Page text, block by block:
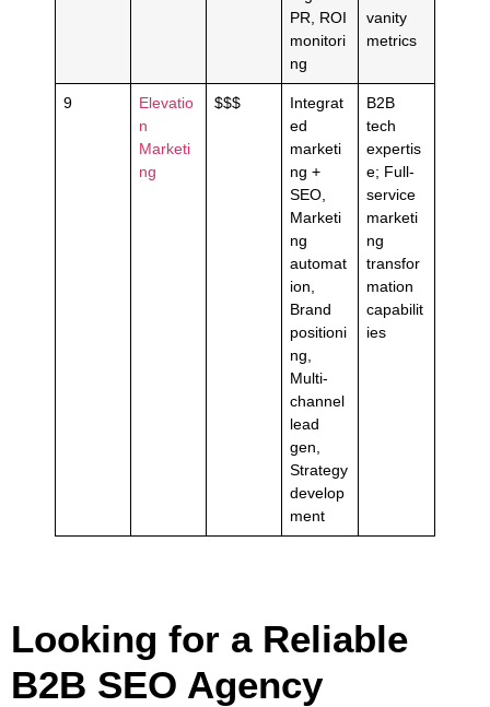
PR, ROI
monitori
ng
vanity
metrics
9
Elevatio
n
Marketi
ng
$$$
Integrat
ed
marketi
ng +
SEO,
Marketi
ng
automat
ion,
Brand
positioni
ng,
Multi-
channel
lead
gen,
Strategy
develop
ment
B2B
tech
expertis
e; Full-
service
marketi
ng
transfor
mation
capabilit
ies
Looking for a Reliable
B2B SEO Agency